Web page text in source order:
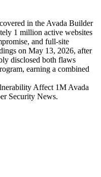
in the Avada Builder
1 million active websites
and full-site
on May 13, 2026, after
disclosed both flaws
earning a combined
Affect 1M Avada
Security News.